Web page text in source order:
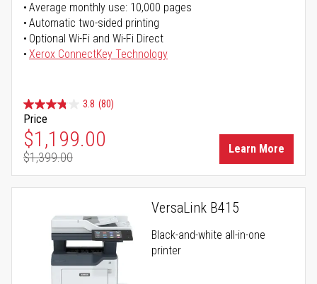
Average monthly use: 10,000 pages
Automatic two-sided printing
Optional Wi-Fi and Wi-Fi Direct
Xerox ConnectKey Technology
3.8 (80)
Price
Special Price
$1,199.00
Regular Price
$1,399.00
Learn More
VersaLink B415
Black-and-white all-in-one
printer